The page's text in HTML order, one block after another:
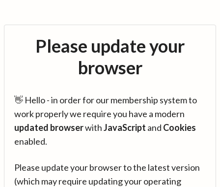
Please update your
browser
👋 Hello - in order for our membership system to
work properly we require you have a modern
updated browserwithJavaScript and Cookies
enabled.
Please update your browser to the latest version
(which may require updating your operating